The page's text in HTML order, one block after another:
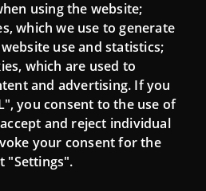
using the website;
which we use to generate
use and statistics;
which are used to
and advertising. If you
you consent to the use of
and reject individual
your consent for the
"Settings".